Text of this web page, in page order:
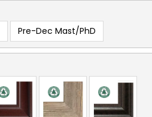
Pre-Dec Mast/PhD